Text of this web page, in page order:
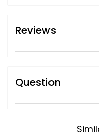
Reviews
Question